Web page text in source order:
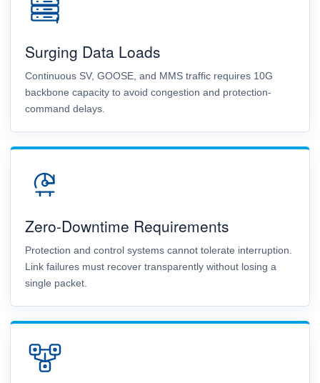
Surging Data Loads
Continuous SV, GOOSE, and MMS traffic requires 10G
backbone capacity to avoid congestion and protection-
command delays.
Zero-Downtime Requirements
Protection and control systems cannot tolerate interruption.
Link failures must recover transparently without losing a
single packet.